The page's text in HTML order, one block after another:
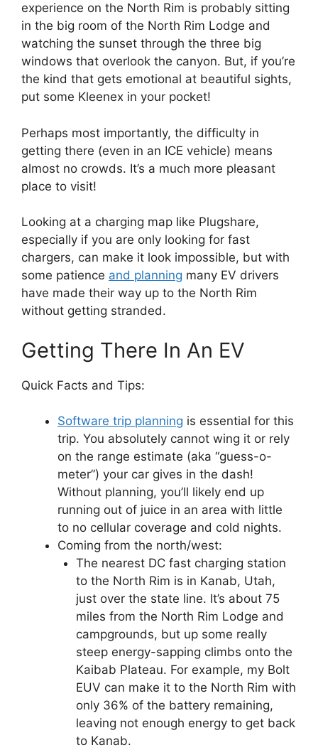
experience on the North Rim is probably sitting
in the big room of the North Rim Lodge and
watching the sunset through the three big
windows that overlook the canyon. But, if you’re
the kind that gets emotional at beautiful sights,
put some Kleenex in your pocket!
Perhaps most importantly, the difficulty in
getting there (even in an ICE vehicle) means
almost no crowds. It’s a much more pleasant
place to visit!
Looking at a charging map like Plugshare,
especially if you are only looking for fast
chargers, can make it look impossible, but with
some patience and planning many EV drivers
have made their way up to the North Rim
without getting stranded.
Getting There In An EV
Quick Facts and Tips:
Software trip planning is essential for this
trip. You absolutely cannot wing it or rely
on the range estimate (aka “guess-o-
meter”) your car gives in the dash!
Without planning, you’ll likely end up
running out of juice in an area with little
to no cellular coverage and cold nights.
Coming from the north/west:
The nearest DC fast charging station
to the North Rim is in Kanab, Utah,
just over the state line. It’s about 75
miles from the North Rim Lodge and
campgrounds, but up some really
steep energy-sapping climbs onto the
Kaibab Plateau. For example, my Bolt
EUV can make it to the North Rim with
only 36% of the battery remaining,
leaving not enough energy to get back
to Kanab.